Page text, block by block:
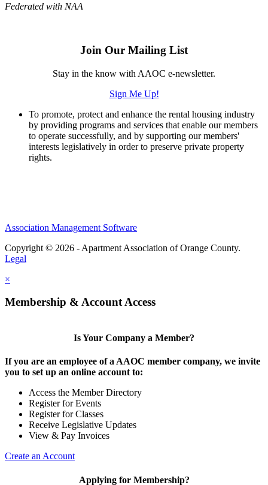
Federated with NAA
Join Our Mailing List
Stay in the know with AAOC e-newsletter.
Sign Me Up!
To promote, protect and enhance the rental housing industry
by providing programs and services that enable our members
to operate successfully, and by supporting our members'
interests legislatively in order to preserve private property
rights.
Association Management Software
Copyright © 2026 - Apartment Association of Orange County.
Legal
×
Membership & Account Access
Is Your Company a Member?
If you are an employee of a AAOC member company, we invite
you to set up an online account to:
Access the Member Directory
Register for Events
Register for Classes
Receive Legislative Updates
View & Pay Invoices
Create an Account
Applying for Membership?